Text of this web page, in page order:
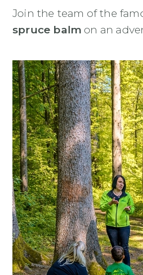
Join the team of the
spruce balm on an